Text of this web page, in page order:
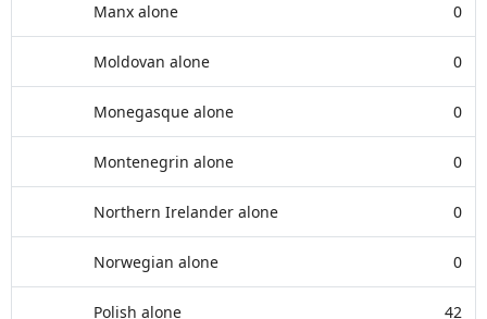
Manx alone 0
Moldovan alone 0
Monegasque alone 0
Montenegrin alone 0
Northern Irelander alone 0
Norwegian alone 0
Polish alone 42